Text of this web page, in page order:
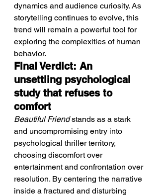
dynamics and audience curiosity. As
storytelling continues to evolve, this
trend will remain a powerful tool for
exploring the complexities of human
behavior.
Final Verdict: An
unsettling psychological
study that refuses to
comfort
Beautiful Friend stands as a stark
and uncompromising entry into
psychological thriller territory,
choosing discomfort over
entertainment and confrontation over
resolution. By centering the narrative
inside a fractured and disturbing